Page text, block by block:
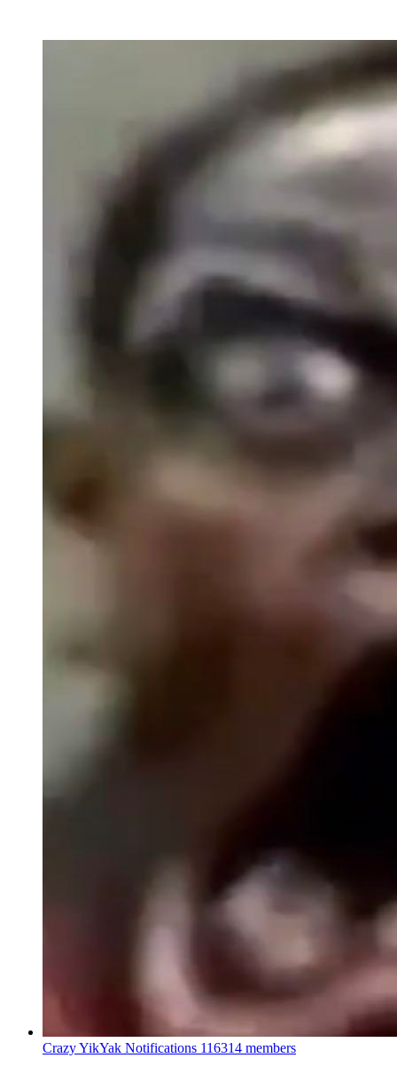
Crazy YikYak Notifications 116314 members